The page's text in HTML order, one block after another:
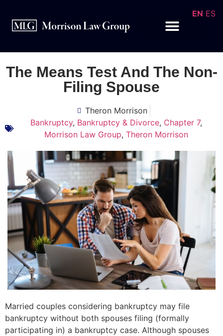
The Means Test And The Non-
Filing Spouse
Theron Morrison
Bankruptcy, Bankruptcy & Divorce, Chapter 7,
Morrison Law Group, Theron Morrison
Married couples considering bankruptcy may file
bankruptcy without both spouses filing (formally
participating in) a bankruptcy case. Although spouses
EN ES